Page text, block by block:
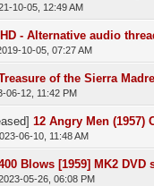
10-05, 12:49 AM
- Alternative audio
10-05, 07:27 AM
of the Sierra
06-12, 11:42 PM
12 Angry Men (1957)
06-10, 11:48 AM
Blows [1959] MK2 DVD
05-26, 06:08 PM